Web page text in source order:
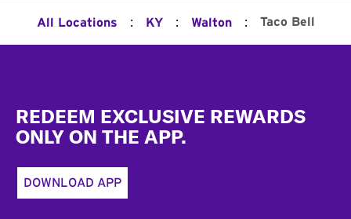
All Locations : KY : Walton : Taco Bell
REDEEM EXCLUSIVE REWARDS
ONLY ON THE APP.
DOWNLOAD APP